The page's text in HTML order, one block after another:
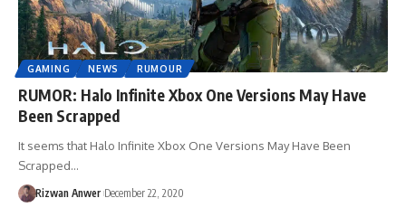
GAMING NEWS RUMOUR
RUMOR: Halo Infinite Xbox One Versions May Have
Been Scrapped
It seems that Halo Infinite Xbox One Versions May Have Been
Scrapped…
Rizwan Anwer December 22, 2020